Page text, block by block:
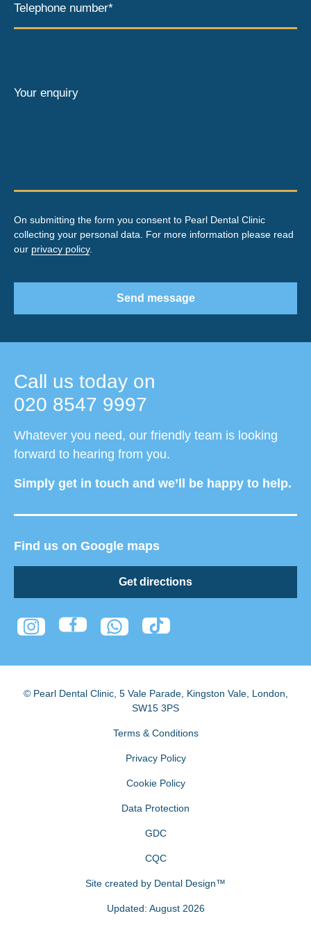
Call us today on
020 8547 9997
Whatever you need, our friendly team is looking
forward to hearing from you.
Simply get in touch and we’ll be happy to help.
Find us on Google maps
Get directions
Telephone number*
Your enquiry
On submitting the form you consent to Pearl Dental Clinic
collecting your personal data. For more information please read
our privacy policy.
Send message
© Pearl Dental Clinic, 5 Vale Parade, Kingston Vale, London
SW15 3PS
Terms & Conditions
Privacy Policy
Cookie Policy
Data Protection
GDC
CQC
Site created by Dental Design™
Updated: August 2026